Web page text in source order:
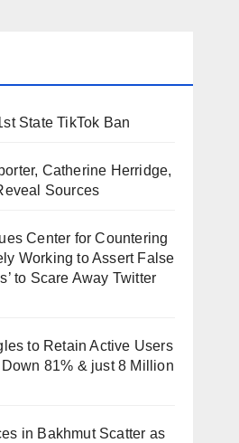
State TikTok Ban
Catherine Herridge,
Sources
Center for Countering
Working to Assert False
to Scare Away Twitter
to Retain Active Users
81% & just 8 Million
in Bakhmut Scatter as